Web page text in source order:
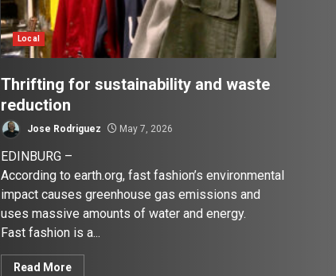
Local
Thrifting for sustainability and waste
reduction
Jose Rodriguez May 7, 2026
EDINBURG –
According to earth.org, fast fashion’s environmental
impact causes greenhouse gas emissions and
uses massive amounts of water and energy.
Fast fashion is a...
Read More